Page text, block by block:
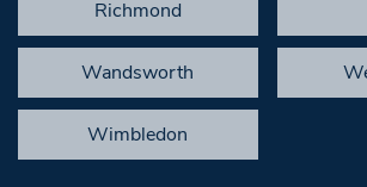
Richmond
Wandsworth
Wimbledon